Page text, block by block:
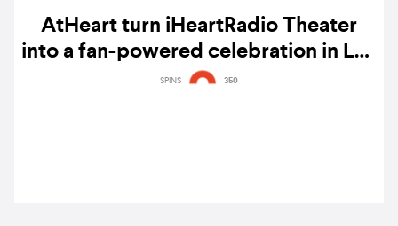
AtHeart turn iHeartRadio Theater
into a fan-powered celebration in Los
Angeles — gig report
SPINS 350